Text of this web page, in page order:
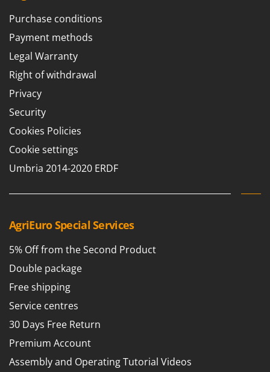
Unger
V
Verdemax
Vesco
Volpi
W
Waldner
Weber
Wiper EcoRobot
Wortex
Worx
Y Yard Force
Z
Zanon
Zephir
ZGrills
Purchase conditions
Payment methods
Legal Warranty
Right of withdrawal
Privacy
Security
Cookies Policies
Cookie settings
Umbria 2014-2020 ERDF
AgriEuro Special Services
5% Off from the Second Product
Double package
Free shipping
Service centres
30 Days Free Return
Premium Account
Assembly and Operating Tutorial Videos